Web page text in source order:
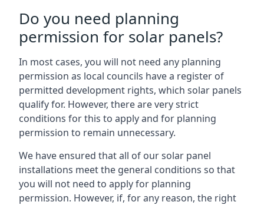
Do you need planning
permission for solar panels?
In most cases, you will not need any planning
permission as local councils have a register of
permitted development rights, which solar panels
qualify for. However, there are very strict
conditions for this to apply and for planning
permission to remain unnecessary.
We have ensured that all of our solar panel
installations meet the general conditions so that
you will not need to apply for planning
permission. However, if, for any reason, the right